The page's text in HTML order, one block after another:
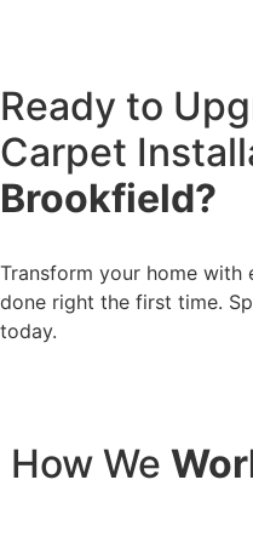
Ready to
Carpet
Brookfield?
Transform your home
done right the first time.
today.
How We